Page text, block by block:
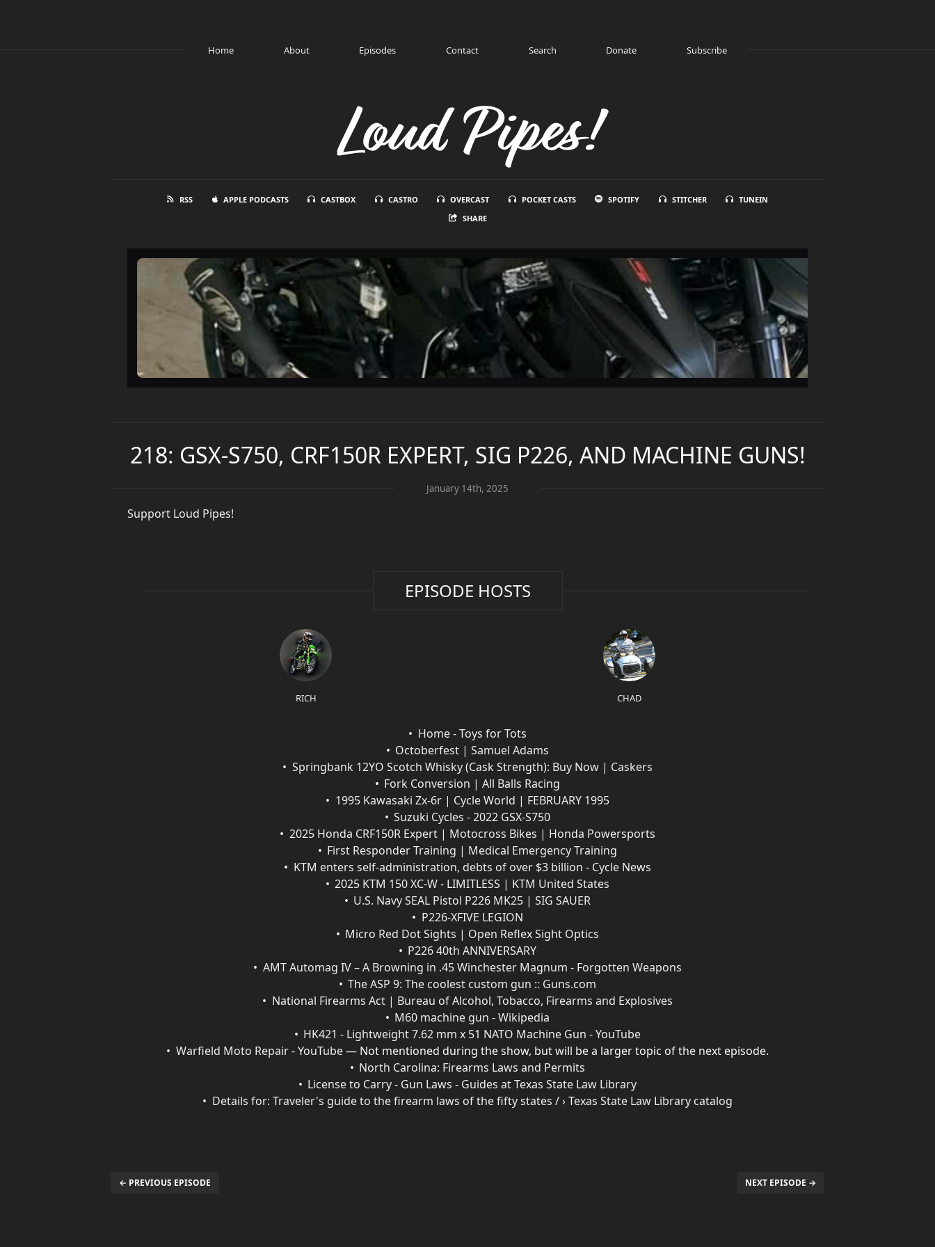
Home About Episodes Contact Search Donate Subscribe
Loud Pipes!
RSS APPLE PODCASTS CASTBOX CASTRO OVERCAST POCKET CASTS SPOTIFY STITCHER
TUNEIN
SHARE
218: GSX-S750, CRF150R EXPERT, SIG P226, AND MACHINE GUNS!
January 14th, 2025
Support Loud Pipes!
EPISODE HOSTS
RICH CHAD
Home - Toys for Tots
Octoberfest | Samuel Adams
Springbank 12YO Scotch Whisky (Cask Strength): Buy Now | Caskers
Fork Conversion | All Balls Racing
1995 Kawasaki Zx-6r | Cycle World | FEBRUARY 1995
Suzuki Cycles - 2022 GSX-S750
2025 Honda CRF150R Expert | Motocross Bikes | Honda Powersports
First Responder Training | Medical Emergency Training
KTM enters self-administration, debts of over $3 billion - Cycle News
2025 KTM 150 XC-W - LIMITLESS | KTM United States
U.S. Navy SEAL Pistol P226 MK25 | SIG SAUER
P226-XFIVE LEGION
Micro Red Dot Sights | Open Reflex Sight Optics
P226 40th ANNIVERSARY
AMT Automag IV – A Browning in .45 Winchester Magnum - Forgotten Weapons
The ASP 9: The coolest custom gun :: Guns.com
National Firearms Act | Bureau of Alcohol, Tobacco, Firearms and Explosives
M60 machine gun - Wikipedia
HK421 - Lightweight 7.62 mm x 51 NATO Machine Gun - YouTube
Warfield Moto Repair - YouTube— Not mentioned during the show, but will be a larger topic of the next episode.
North Carolina: Firearms Laws and Permits
License to Carry - Gun Laws - Guides at Texas State Law Library
Details for: Traveler's guide to the firearm laws of the fifty states / › Texas State Law Library catalog
← PREVIOUS EPISODE NEXT EPISODE →